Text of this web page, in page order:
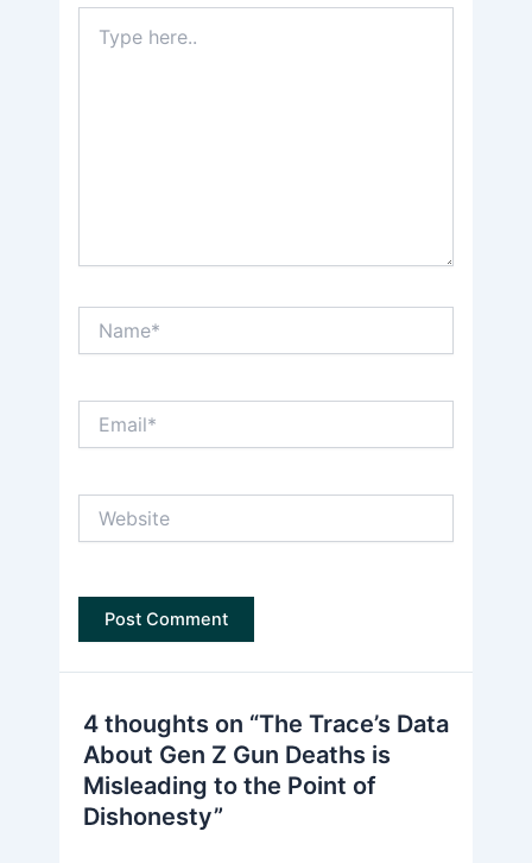
here..
4 thoughts on “The Trace’s Data
About Gen Z Gun Deaths is
Misleading to the Point of
Dishonesty”